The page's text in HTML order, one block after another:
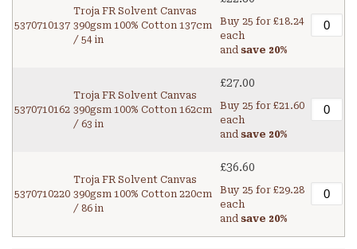
5370710137
Troja FR Solvent Canvas
390gsm 100% Cotton 137cm
/ 54 in
Buy 25 for £18.24
each
and save 20%
5370710162
Troja FR Solvent Canvas
390gsm 100% Cotton 162cm
/ 63 in
£27.00
Buy 25 for £21.60
each
and save 20%
5370710220
Troja FR Solvent Canvas
390gsm 100% Cotton 220cm
/ 86 in
£36.60
Buy 25 for £29.28
each
and save 20%